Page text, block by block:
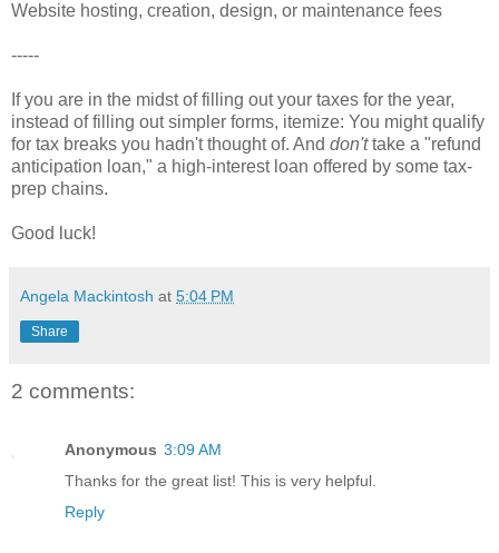
Website hosting, creation, design, or maintenance fees
-----
If you are in the midst of filling out your taxes for the year,
instead of filling out simpler forms, itemize: You might qualify
for tax breaks you hadn't thought of. And don'ttake a "refund
anticipation loan," a high-interest loan offered by some tax-
prep chains.
Good luck!
Angela Mackintosh at 5:04 PM
Share
2 comments:
Anonymous 3:09 AM
Thanks for the great list! This is very helpful.
Reply